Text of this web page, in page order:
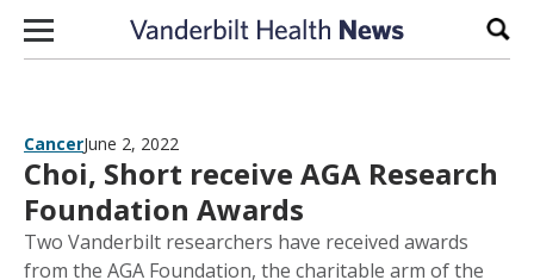
Skip to content
CancerJune 2, 2022
Choi, Short receive AGA Research
Foundation Awards
Two Vanderbilt researchers have received awards
from the AGA Foundation, the charitable arm of the